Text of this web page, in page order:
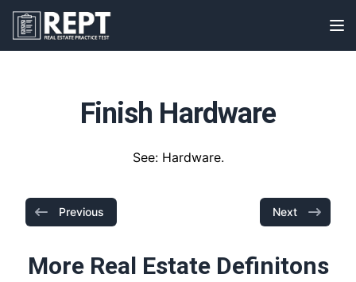
RealEstatePracticeTest
Finish Hardware
See: Hardware.
Previous Next
More Real Estate Definitons